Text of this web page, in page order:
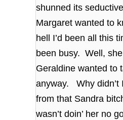
shunned its
Margaret wanted to
hell I’d been all this
been busy. Well, she
Geraldine wanted to
anyway. Why didn’t
from that Sandra
wasn’t doin’ her no